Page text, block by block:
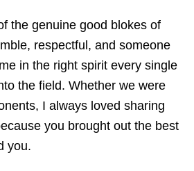
the genuine good blokes of
respectful, and someone
in the right spirit every single
the field. Whether we were
I always loved sharing
you brought out the best
you.